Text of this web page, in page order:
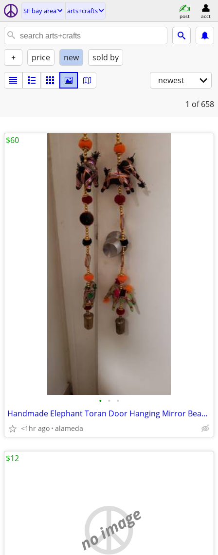
SF bay area arts+crafts
post acct
+ price new sold by
newest
1 of 658
• • •
Handmade Elephant Toran Door Hanging Mirror Beaded Boho
<1hr ago alameda
$60
no image
$12